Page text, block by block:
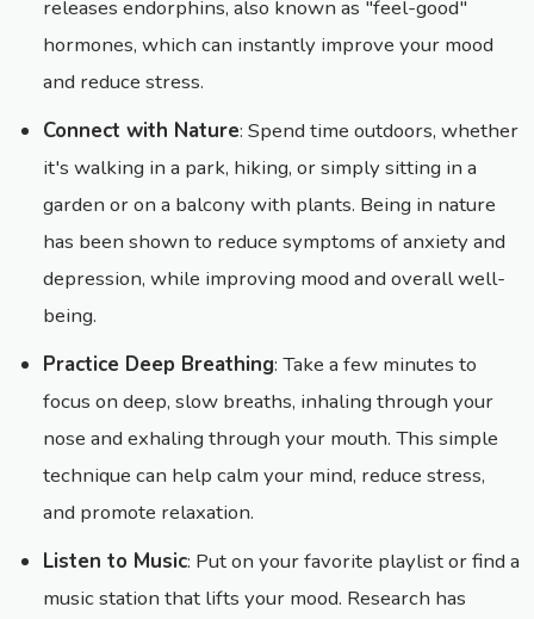
releases endorphins, also known as "feel-good"
hormones, which can instantly improve your mood
and reduce stress.
Connect with Nature: Spend time outdoors, whether
it's walking in a park, hiking, or simply sitting in a
garden or on a balcony with plants. Being in nature
has been shown to reduce symptoms of anxiety and
depression, while improving mood and overall well-
being.
Practice Deep Breathing: Take a few minutes to
focus on deep, slow breaths, inhaling through your
nose and exhaling through your mouth. This simple
technique can help calm your mind, reduce stress,
and promote relaxation.
Listen to Music: Put on your favorite playlist or find a
music station that lifts your mood. Research has